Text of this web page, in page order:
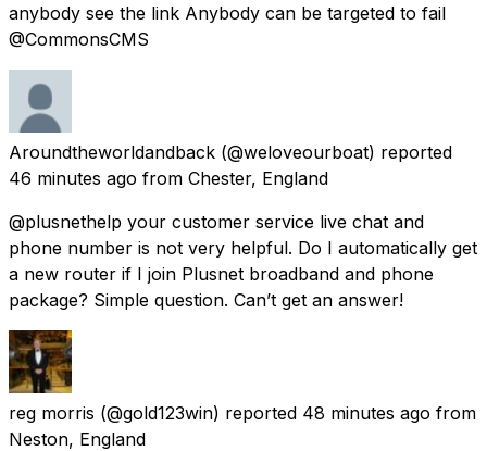
anybody see the link Anybody can be targeted to fail
@CommonsCMS
Aroundtheworldandback (@weloveourboat) reported
46 minutes ago from Chester, England
@plusnethelp your customer service live chat and
phone number is not very helpful. Do I automatically get
a new router if I join Plusnet broadband and phone
package? Simple question. Can’t get an answer!
reg morris (@gold123win) reported 48 minutes ago from
Neston, England